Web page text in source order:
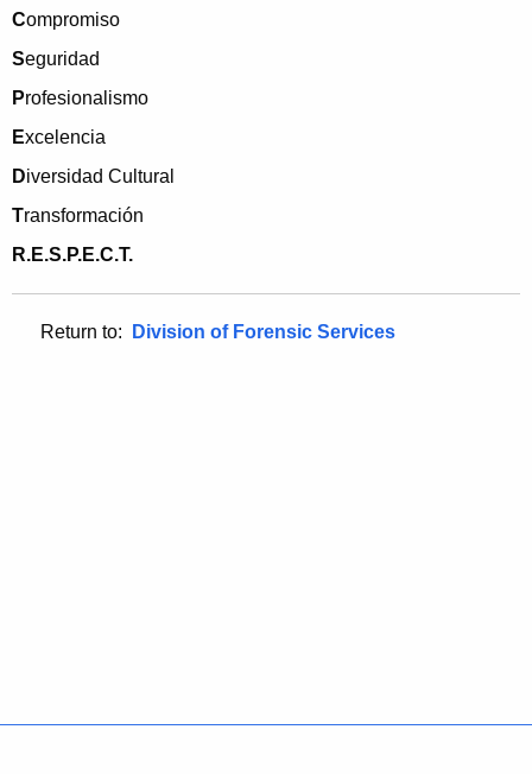
Compromiso
Seguridad
Profesionalismo
Excelencia
Diversidad Cultural
Transformación
R.E.S.P.E.C.T.
Return to: Division of Forensic Services